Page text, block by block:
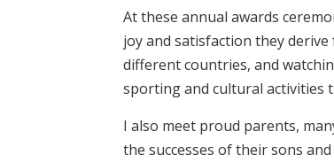
At these annual awards
joy and satisfaction they
different countries, and
sporting and cultural activities
I also meet proud parents,
the successes of their sons